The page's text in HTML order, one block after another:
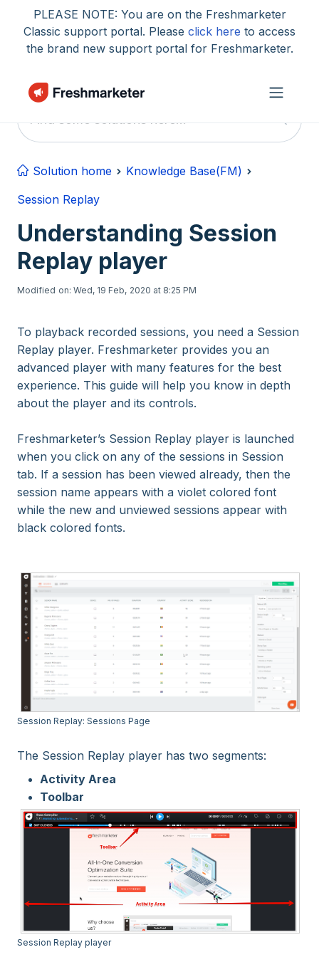
Skip to main content
PLEASE NOTE: You are on the Freshmarketer
Classic support portal. Please click here to access
the brand new support portal for Freshmarketer.
Solution home
Knowledge Base(FM)
Session Replay
Understanding Session
Replay player
Modified on: Wed, 19 Feb, 2020 at 8:25 PM
To playback recorded sessions, you need a Session
Replay player. Freshmarketer provides you an
advanced player with many features for the best
experience. This guide will help you know in depth
about the player and its controls.
Freshmarketer’s Session Replay player is launched
when you click on any of the sessions in Session
tab. If a session has been viewed already, then the
session name appears with a violet colored font
while the new and unviewed sessions appear with
black colored fonts.
Session Replay: Sessions Page
The Session Replay player has two segments:
Activity Area
Toolbar
Session Replay player